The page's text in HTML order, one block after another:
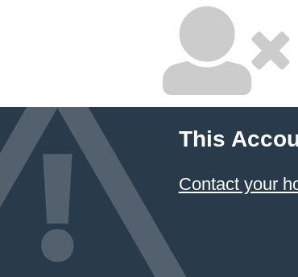
This
Contact your